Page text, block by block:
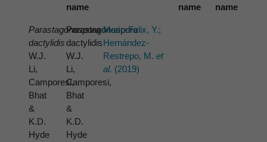
name
name
name
Parastagonospora
dactylidis
W.J.
Li,
Camporesi,
Bhat
&
K.D.
Hyde
Parastagonospora
dactylidis
W.J.
Li,
Camporesi,
Bhat
&
K.D.
Hyde
Marin-Felix, Y.;
Hernández-
Restrepo, M.et
al. (2019)